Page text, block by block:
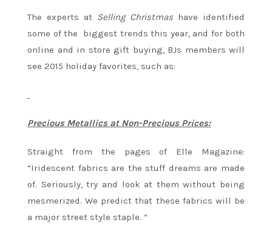
The experts at Selling Christmas have identified
some of the biggest trends this year, and for both
online and in store gift buying, BJs members will
see 2015 holiday favorites, such as:
Precious Metallics at Non-Precious Prices:
Straight from the pages of Elle Magazine:
“Iridescent fabrics are the stuff dreams are made
of. Seriously, try and look at them without being
mesmerized. We predict that these fabrics will be
a major street style staple. “